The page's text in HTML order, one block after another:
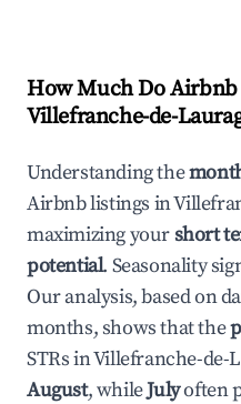
How Much Do
Villefranche-de-
Understanding the
Airbnb listings in
maximizing yourshort
potential. Seasonality
Our analysis, based on
months, shows that the
STRs inVillefranche-de-
August, whileJulyoften